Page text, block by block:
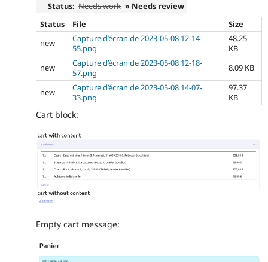
Status: Needs work » Needs review
Status
File
Size
new
Capture d’écran de 2023-05-08 12-14-
55.png
48.25
KB
new
Capture d’écran de 2023-05-08 12-18-
57.png
8.09 KB
new
Capture d’écran de 2023-05-08 14-07-
33.png
97.37
KB
Cart block:
Empty cart message: